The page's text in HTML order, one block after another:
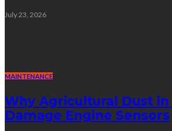
July 23, 2026
MAINTENANCE
Why Agricultural Dust in
Damage Engine Sensors